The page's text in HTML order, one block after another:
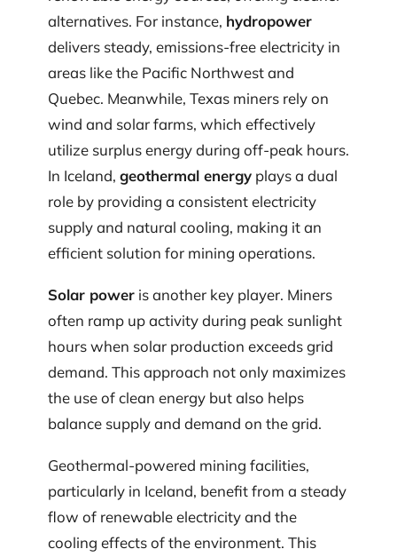
alternatives. For instance, hydropower
delivers steady, emissions-free electricity in
areas like the Pacific Northwest and
Quebec. Meanwhile, Texas miners rely on
wind and solar farms, which effectively
utilize surplus energy during off-peak hours.
In Iceland, geothermal energy plays a dual
role by providing a consistent electricity
supply and natural cooling, making it an
efficient solution for mining operations.
Solar power is another key player. Miners
often ramp up activity during peak sunlight
hours when solar production exceeds grid
demand. This approach not only maximizes
the use of clean energy but also helps
balance supply and demand on the grid.
Geothermal-powered mining facilities,
particularly in Iceland, benefit from a steady
flow of renewable electricity and the
cooling effects of the environment. This